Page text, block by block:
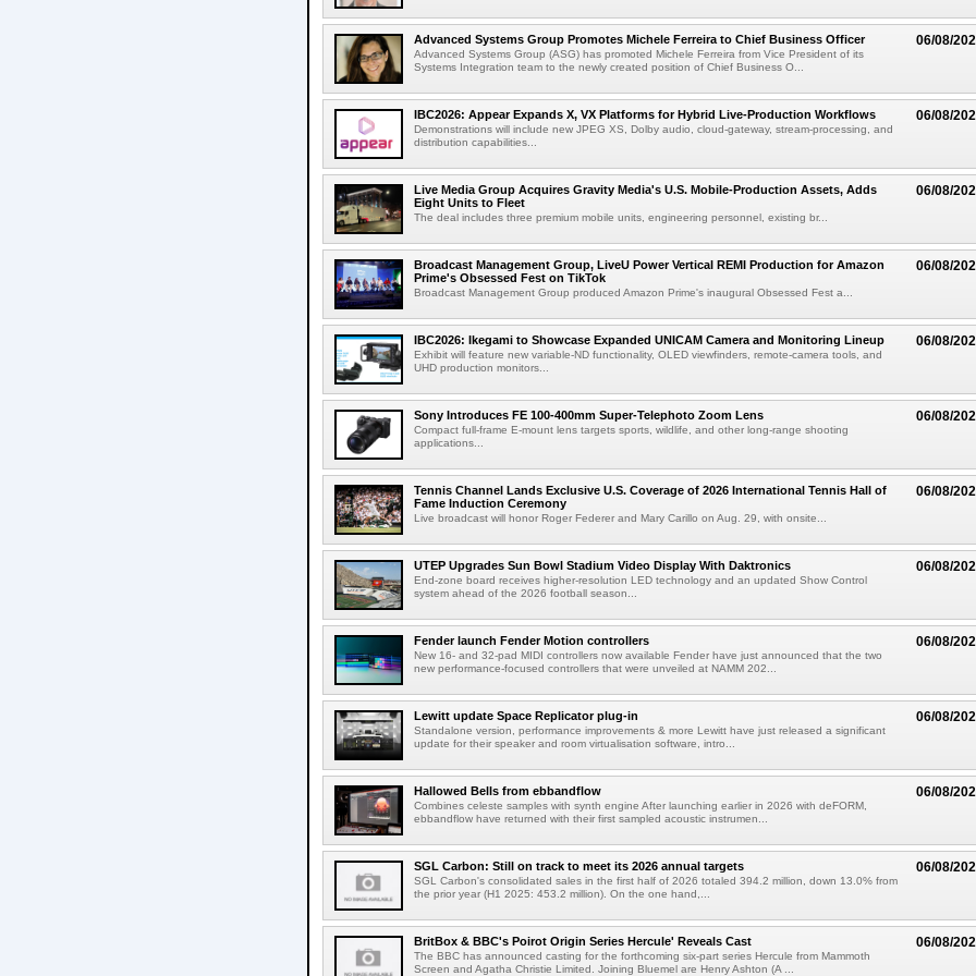
06/08/
Advanced Systems Group Promotes Michele Ferreira to Chief Business Officer
Advanced Systems Group (ASG) has promoted Michele Ferreira from Vice President of its
Systems Integration team to the newly created position of Chief Business O...
06/08/
IBC2026: Appear Expands X, VX Platforms for Hybrid Live-Production Workflows
Demonstrations will include new JPEG XS, Dolby audio, cloud-gateway, stream-processing, and
distribution capabilities...
06/08/
Live Media Group Acquires Gravity Media's U.S. Mobile-Production Assets, Adds
Eight Units to Fleet
The deal includes three premium mobile units, engineering personnel, existing br...
06/08/
Broadcast Management Group, LiveU Power Vertical REMI Production for Amazon
Prime's Obsessed Fest on TikTok
Broadcast Management Group produced Amazon Prime's inaugural Obsessed Fest a...
06/08/
IBC2026: Ikegami to Showcase Expanded UNICAM Camera and Monitoring Lineup
Exhibit will feature new variable-ND functionality, OLED viewfinders, remote-camera tools, and
UHD production monitors...
06/08/
Sony Introduces FE 100-400mm Super-Telephoto Zoom Lens
Compact full-frame E-mount lens targets sports, wildlife, and other long-range shooting
applications...
06/08/
Tennis Channel Lands Exclusive U.S. Coverage of 2026 International Tennis Hall of
Fame Induction Ceremony
Live broadcast will honor Roger Federer and Mary Carillo on Aug. 29, with onsite...
06/08/
UTEP Upgrades Sun Bowl Stadium Video Display With Daktronics
End-zone board receives higher-resolution LED technology and an updated Show Control
system ahead of the 2026 football season...
06/08/
Fender launch Fender Motion controllers
New 16- and 32-pad MIDI controllers now available Fender have just announced that the two
new performance-focused controllers that were unveiled at NAMM 202...
06/08/
Lewitt update Space Replicator plug-in
Standalone version, performance improvements & more Lewitt have just released a significant
update for their speaker and room virtualisation software, intro...
06/08/
Hallowed Bells from ebbandflow
Combines celeste samples with synth engine After launching earlier in 2026 with deFORM,
ebbandflow have returned with their first sampled acoustic instrumen...
06/08/
SGL Carbon: Still on track to meet its 2026 annual targets
SGL Carbon's consolidated sales in the first half of 2026 totaled 394.2 million, down 13.0% from
the prior year (H1 2025: 453.2 million). On the one hand,...
06/08/
BritBox & BBC's Poirot Origin Series Hercule' Reveals Cast
The BBC has announced casting for the forthcoming six-part series Hercule from Mammoth
Screen and Agatha Christie Limited. Joining Bluemel are Henry Ashton (A ...